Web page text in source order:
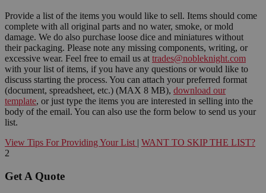
Provide a list of the items you would like to sell. Items should come
complete with all original parts and no water, smoke, or mold
damage. We do also purchase loose dice and miniatures without
their packaging. Please note any missing components, writing, or
excessive wear. Feel free to email us at trades@nobleknight.com
with your list of items, if you have any questions or would like to
discuss starting the process. You can attach your preferred format
(document, spreadsheet, etc.) (MAX 8 MB), download our
template, or just type the items you are interested in selling into the
body of the email. You can also use the form below to send us your
list.
View Tips For Providing Your List | WANT TO SKIP THE LIST?
2
Get A Quote